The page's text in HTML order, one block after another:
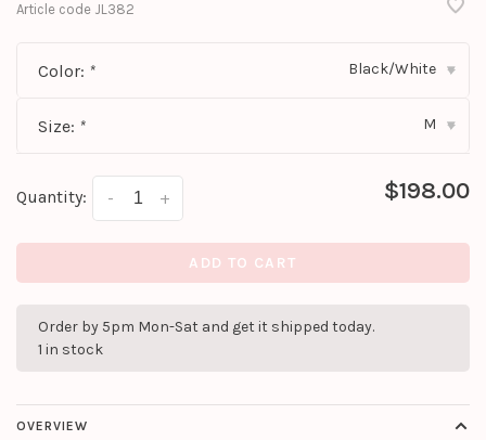
Article code JL382
Color: * Black/White ▾
Size: * M ▾
Quantity: +
- $198.00
ADD TO CART
Order by 5pm Mon-Sat and get it shipped today.
1 in stock
OVERVIEW